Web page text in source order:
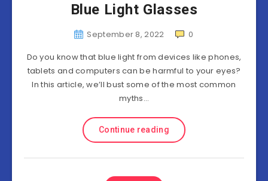
Blue Light Glasses
September 8, 2022
0
Do you know that blue light from devices like phones,
tablets and computers can be harmful to your eyes?
In this article, we’ll bust some of the most common
myths…
Continue reading